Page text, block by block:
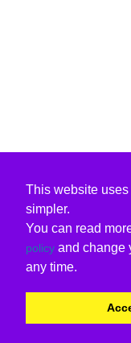
This website
simpler.
You can read
policy and change
any time.